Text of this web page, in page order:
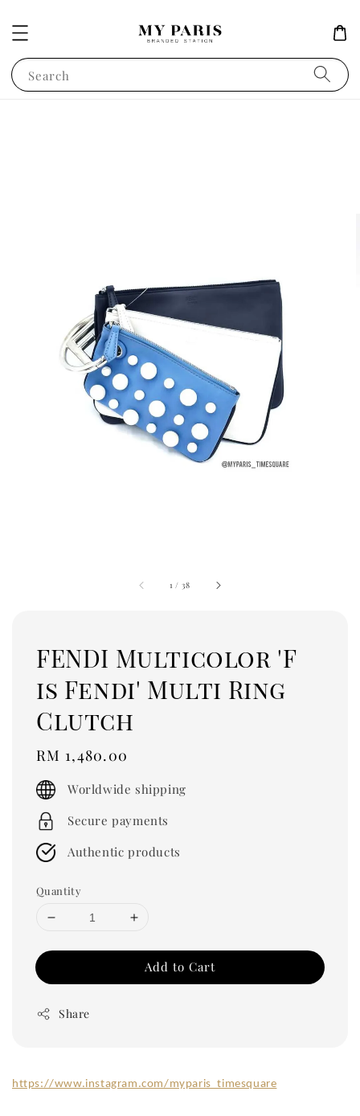
Search
1 / 38
FENDI Multicolor 'F
is Fendi' Multi Ring
Clutch
Regular
price
RM 1,480.00
Worldwide shipping
Secure payments
Authentic products
Quantity
Add to Cart
Share
https://www.instagram.com/myparis_timesquare